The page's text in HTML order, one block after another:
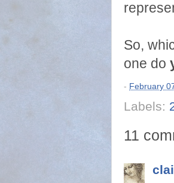
So,
one do
- February
Labels:
11